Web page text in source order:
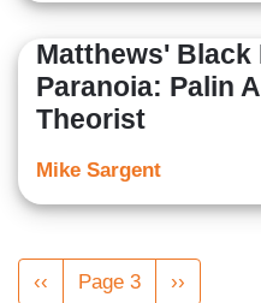
Matthews' Black
Paranoia: Palin
Theorist
Mike Sargent
Pagination
Previous
‹‹ Page 3
Next
››